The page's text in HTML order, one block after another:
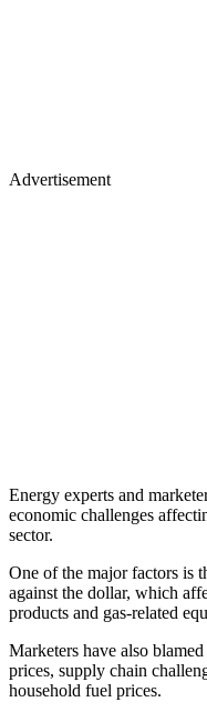
Advertisement
Energy experts and
economic challenges
sector.
One of the major factors is
against the dollar, which
products and gas-related
Marketers have also
prices, supply chain
household fuel prices.